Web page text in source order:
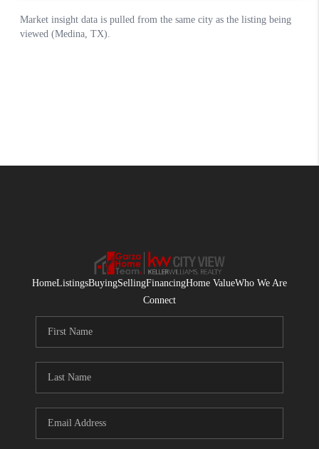
HomeListingsBuyingSellingFinancingHome ValueWho We Are
Connect